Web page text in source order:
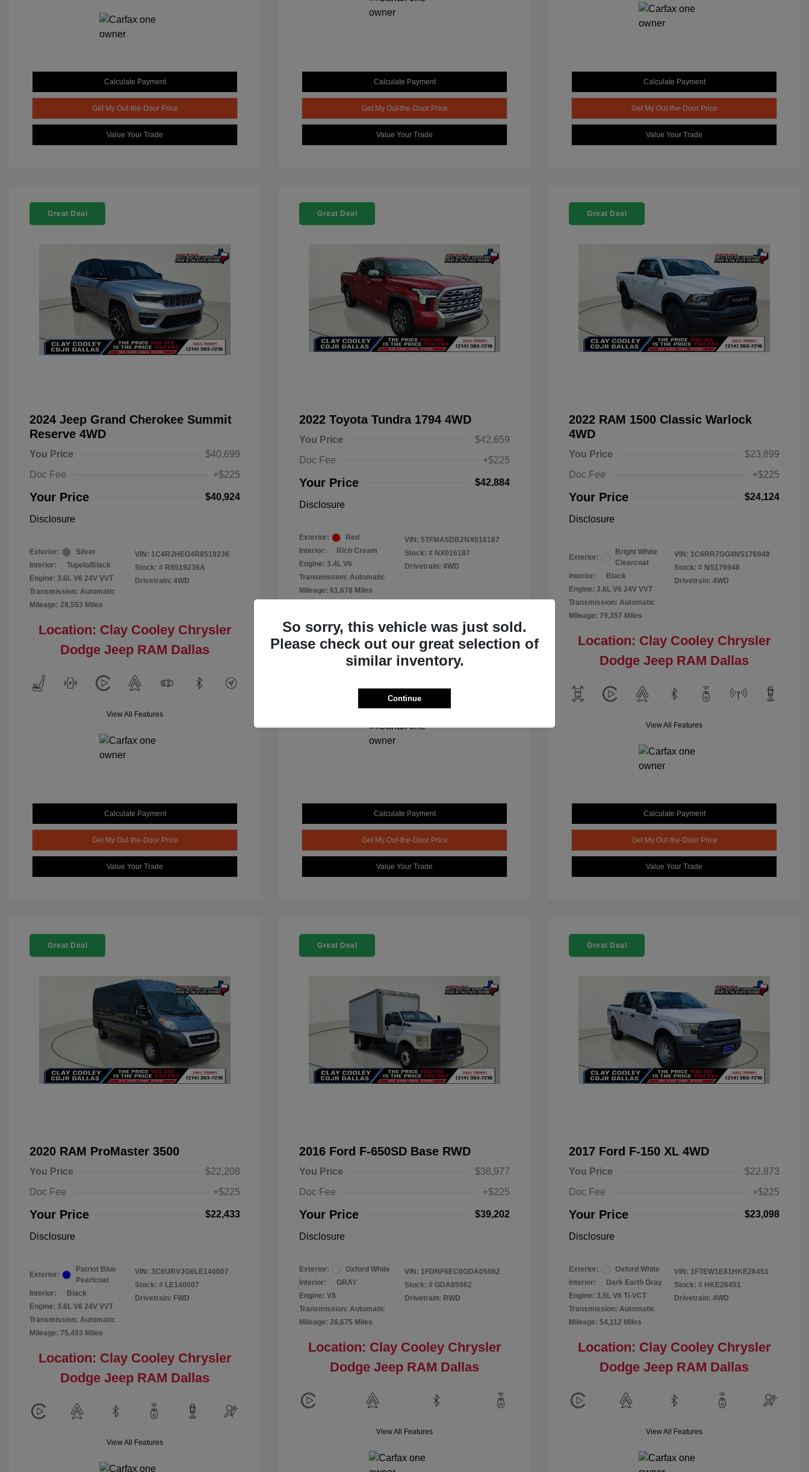
Calculate Payment
Get My Out-the-Door Price
Value Your Trade
Calculate Payment
Get My Out-the-Door Price
Value Your Trade
Calculate Payment
Get My Out-the-Door Price
Value Your Trade
Great Deal
2024 Jeep Grand Cherokee Summit
Reserve 4WD
You Price
$40,699
Doc Fee
+$225
Your Price $40,924
Disclosure
Exterior:
Silver
Interior:
Tupelo/Black
Engine: 3.6L V6 24V VVT
Transmission: Automatic
Mileage: 28,553 Miles
VIN: 1C4RJHEG4R8519236
Stock: # R8519236A
Drivetrain: 4WD
Location: Clay Cooley Chrysler
Dodge Jeep RAM Dallas
View All Features
Calculate Payment
Get My Out-the-Door Price
Value Your Trade
Great Deal
2022 Toyota Tundra 1794 4WD
You Price
$42,659
Doc Fee
+$225
Your Price $42,884
Disclosure
Exterior:
Red
Interior:
Rich Cream
Engine: 3.4L V6
Transmission: Automatic
Mileage: 61,678 Miles
VIN: 5TFMA5DB2NX016187
Stock: # NX016187
Drivetrain: 4WD
Dodge Jeep RAM Dallas
View All Features
Calculate Payment
Get My Out-the-Door Price
Value Your Trade
Great Deal
2022 RAM 1500 Classic Warlock
4WD
You Price
$23,899
Doc Fee
+$225
Your Price $24,124
Disclosure
Exterior:
Bright White
Clearcoat
Interior:
Black
Engine: 3.6L V6 24V VVT
Transmission: Automatic
Mileage: 79,357 Miles
VIN: 1C6RR7GG4NS176948
Stock: # NS176948
Drivetrain: 4WD
Location: Clay Cooley Chrysler
Dodge Jeep RAM Dallas
View All Features
Calculate Payment
Get My Out-the-Door Price
Value Your Trade
Great Deal
2020 RAM ProMaster 3500
You Price
$22,208
Doc Fee
+$225
Your Price $22,433
Disclosure
Exterior:
Patriot Blue
Pearlcoat
Interior:
Black
Engine: 3.6L V6 24V VVT
Transmission: Automatic
Mileage: 75,493 Miles
VIN: 3C6URVJG6LE140007
Stock: # LE140007
Drivetrain: FWD
Location: Clay Cooley Chrysler
Dodge Jeep RAM Dallas
View All Features
Great Deal
2016 Ford F-650SD Base RWD
You Price
$38,977
Doc Fee
+$225
Your Price $39,202
Disclosure
Exterior:
Oxford White
Interior:
GRAY
Engine: V8
Transmission: Automatic
Mileage: 26,675 Miles
VIN: 1FDNF6EC0GDA05062
Stock: # GDA05062
Drivetrain: RWD
Location: Clay Cooley Chrysler
Dodge Jeep RAM Dallas
View All Features
Great Deal
2017 Ford F-150 XL 4WD
You Price
$22,873
Doc Fee
+$225
Your Price $23,098
Disclosure
Exterior:
Oxford White
Interior:
Dark Earth Gray
Engine: 3.5L V6 Ti-VCT
Transmission: Automatic
Mileage: 54,112 Miles
VIN: 1FTEW1E81HKE26451
Stock: # HKE26451
Drivetrain: 4WD
Location: Clay Cooley Chrysler
Dodge Jeep RAM Dallas
View All Features
So sorry, this vehicle was just sold.
Please check out our great selection of
similar inventory.
Continue